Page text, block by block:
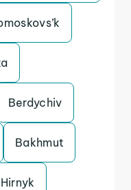
Berdychiv
Bakhmut
Hirnyk